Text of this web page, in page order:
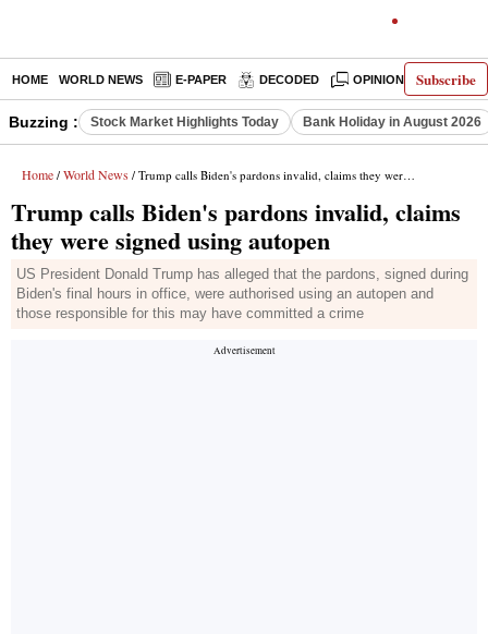
Subscribe
HOME WORLD NEWS E-PAPER DECODED OPINION INDIA
Buzzing : Stock Market Highlights Today Bank Holiday in August 2026
Home / World News / Trump calls Biden's pardons invalid, claims they were signed using autopen
Trump calls Biden's pardons invalid, claims
they were signed using autopen
US President Donald Trump has alleged that the pardons, signed during
Biden's final hours in office, were authorised using an autopen and
those responsible for this may have committed a crime